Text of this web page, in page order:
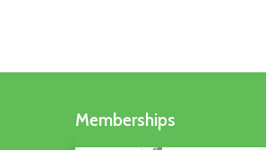
Memberships